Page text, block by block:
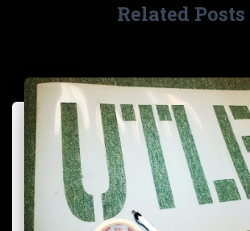
Related Posts